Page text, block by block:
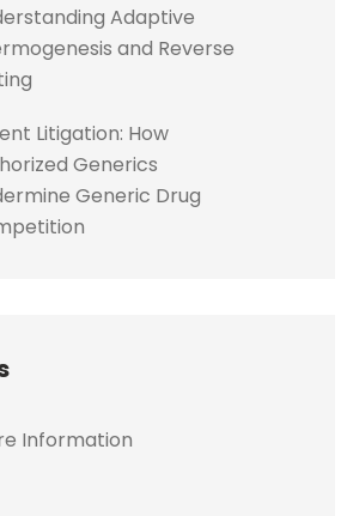
Adaptive
and Reverse
Litigation: How
Generics
Generic Drug
Information